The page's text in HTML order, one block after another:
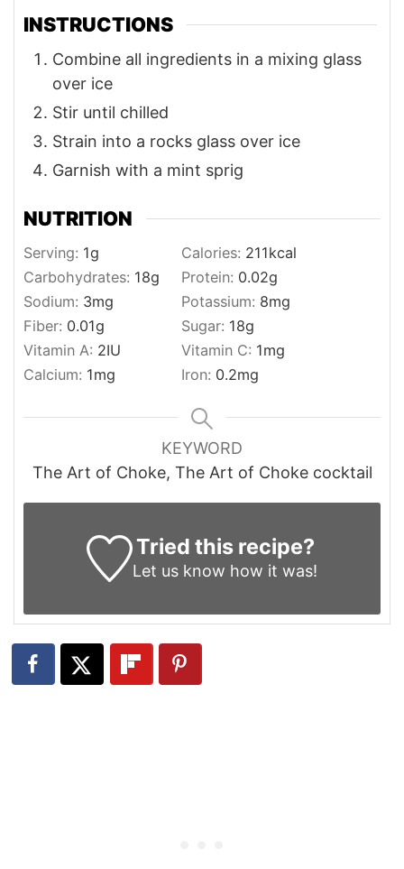
INSTRUCTIONS
Combine all ingredients in a mixing glass
over ice
Stir until chilled
Strain into a rocks glass over ice
Garnish with a mint sprig
NUTRITION
Serving: 1g Calories: 211kcal
Carbohydrates: 18g Protein: 0.02g
Sodium: 3mg Potassium: 8mg
Fiber: 0.01g Sugar: 18g
Vitamin A: 2IU Vitamin C: 1mg
Calcium: 1mg Iron: 0.2mg
KEYWORD
The Art of Choke, The Art of Choke cocktail
Tried this recipe?
Let us know how it was!